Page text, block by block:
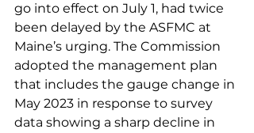
go into effect on July 1, had twice
been delayed by the ASFMC at
Maine’s urging. The Commission
adopted the management plan
that includes the gauge change in
May 2023 in response to survey
data showing a sharp decline in